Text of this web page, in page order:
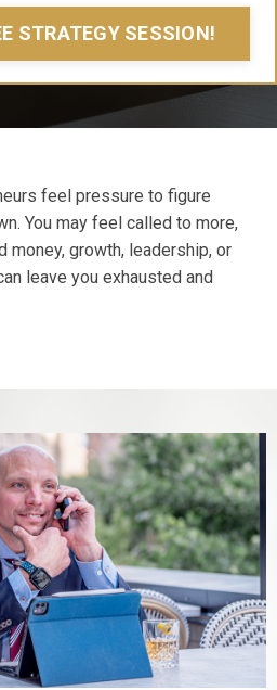
STRATEGY SESSION!
feel pressure to figure
You may feel called to more,
money, growth, leadership, or
leave you exhausted and